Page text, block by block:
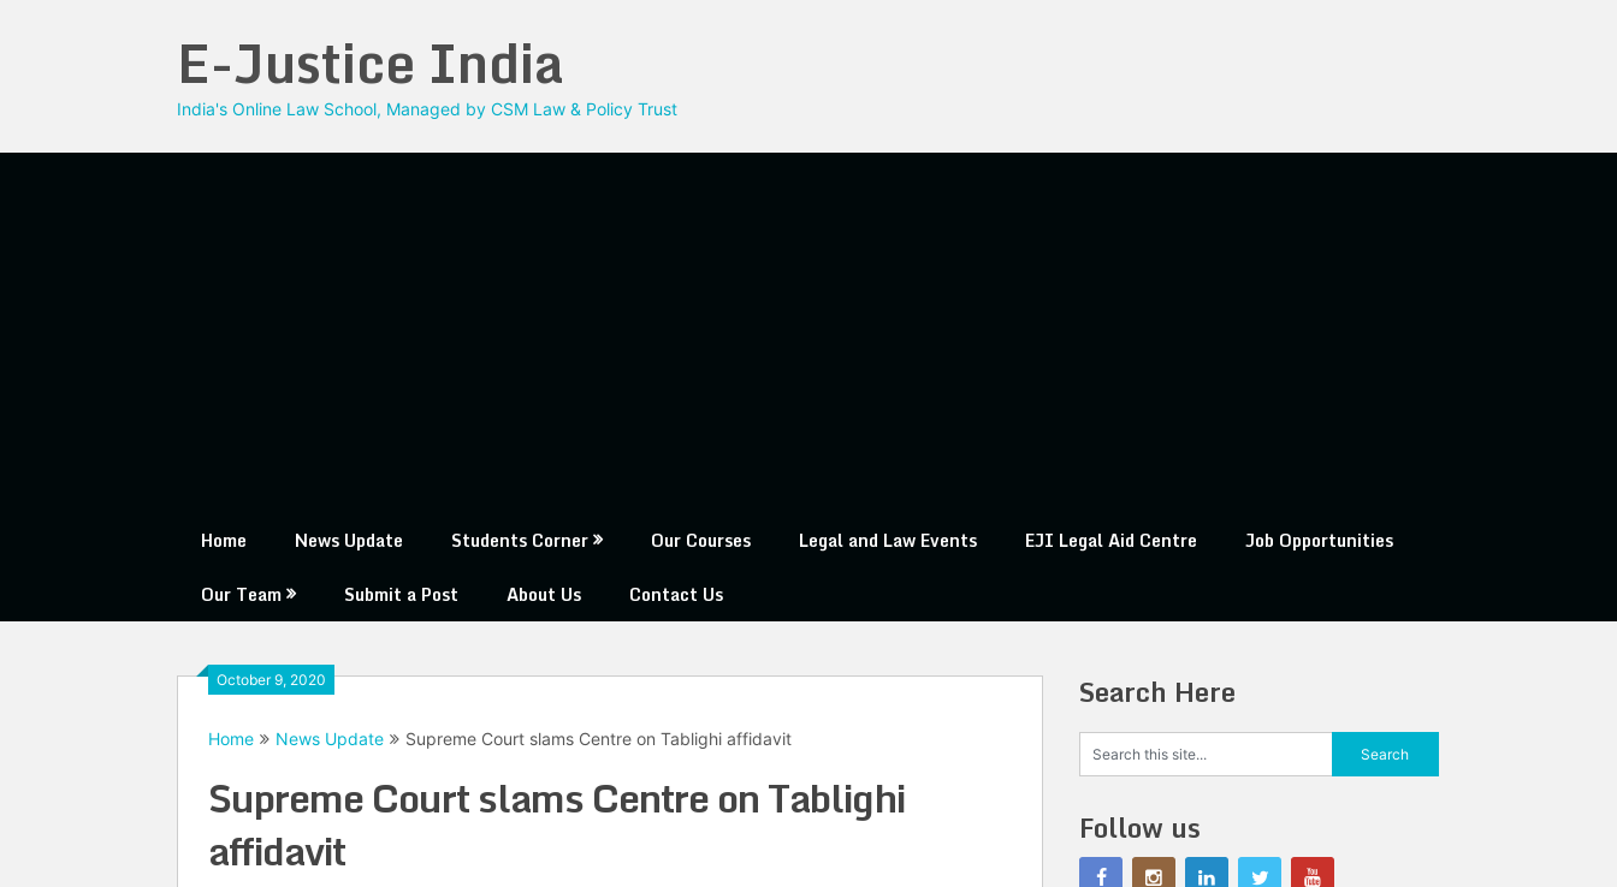
E-Justice India
India's Online Law School, Managed by CSM Law & Policy Trust
Home News Update Students Corner Our Courses Legal and Law Events EJI Legal Aid Centre
Job Opportunities
Our Team
Submit a Post About Us Contact Us
October 9, 2020
Home News Update Supreme Court slams Centre on Tablighi affidavit
Supreme Court slams Centre on Tablighi
affidavit
Search Here
Follow us